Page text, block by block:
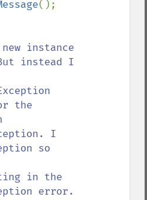
();
instance
instead I
the
I
so
in the
error.